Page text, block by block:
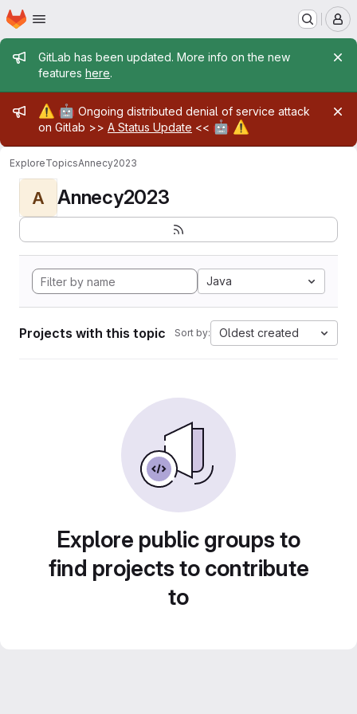
Skip to main content
Homepage
Admin message
GitLab has been updated. More info on the new
features here.
Admin message
⚠️ 🤖 Ongoing distributed denial of service attack
on Gitlab >> A Status Update << 🤖 ⚠️
ExploreTopicsAnnecy2023
A Annecy2023
Java
Projects with this topic Sort by: Oldest created
Explore public groups to
find projects to contribute
to